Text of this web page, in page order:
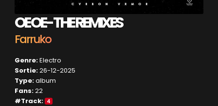
OE OE- THE REMIXES
Farruko
Genre:Electro
Sortie:26-12-2025
Type:album
Fans:22
#Track:
4